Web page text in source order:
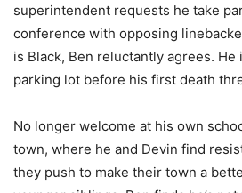
superintendent requests he take
conference with opposing
is Black, Ben reluctantly agrees. He
parking lot before his first death
No longer welcome at his own
town, where he and Devin find
they push to make their town a